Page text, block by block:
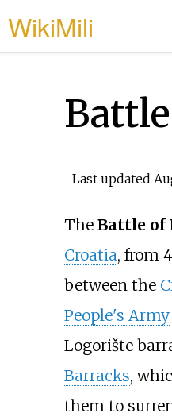
WikiMili
Last updated
The Battle of
Croatia, from
between the
People's Army
Logorište
Barracks,
them to